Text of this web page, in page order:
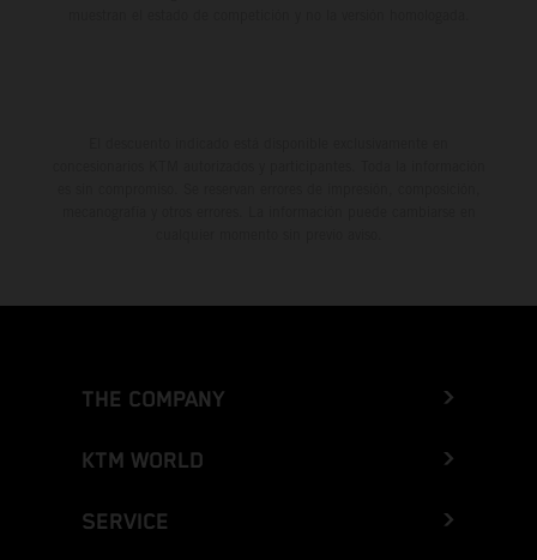
THE COMPANY
KTM WORLD
SERVICE